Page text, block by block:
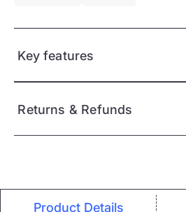
Key features
Returns & Refunds
Product Details